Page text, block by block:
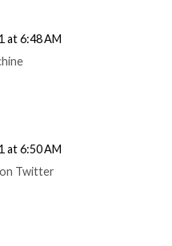
at 6:48 AM
at 6:50 AM
Twitter